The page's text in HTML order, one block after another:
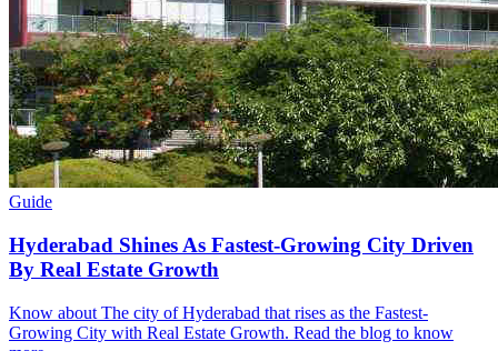
Guide
Hyderabad Shines As Fastest-Growing City Driven
By Real Estate Growth
Know about The city of Hyderabad that rises as the Fastest-
Growing City with Real Estate Growth. Read the blog to know